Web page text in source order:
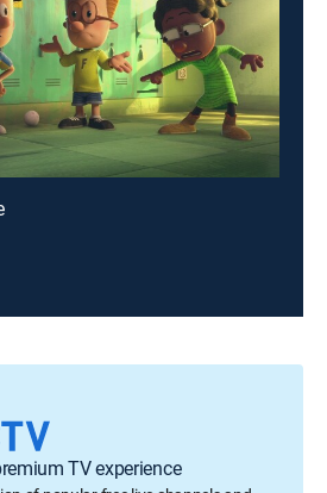
TV experience